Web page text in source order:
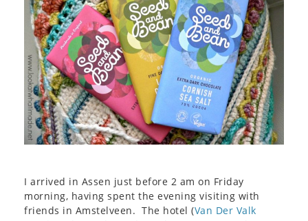
I arrived in Assen just before 2 am on Friday
morning, having spent the evening visiting with
friends in Amstelveen. The hotel (Van Der Valk